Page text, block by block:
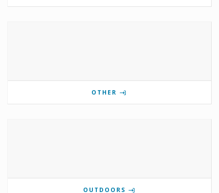
OTHER
OUTDOORS